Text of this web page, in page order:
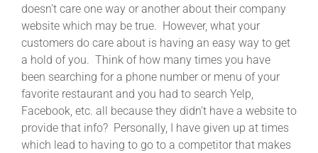
doesn’t care one way or another about their company
website which may be true. However, what your
customers do care about is having an easy way to get
a hold of you. Think of how many times you have
been searching for a phone number or menu of your
favorite restaurant and you had to search Yelp,
Facebook, etc. all because they didn’t have a website to
provide that info? Personally, I have given up at times
which lead to having to go to a competitor that makes